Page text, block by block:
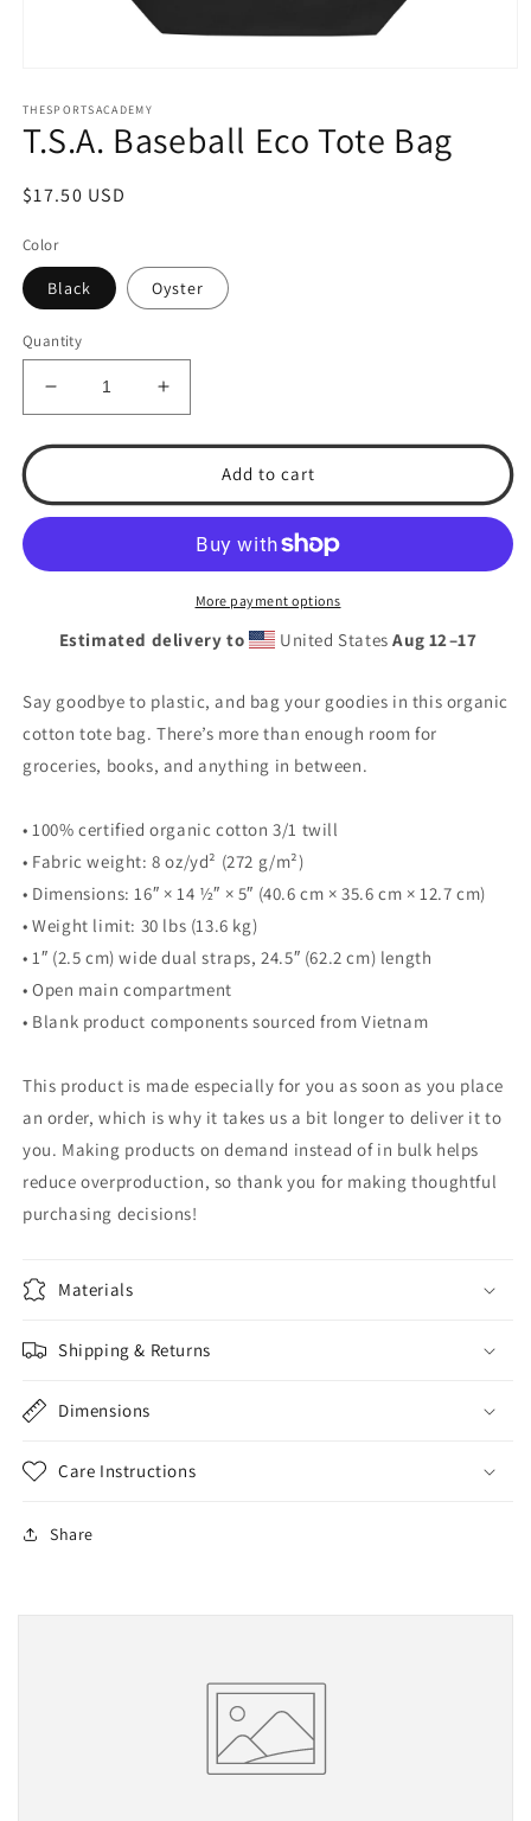
1
in
modal
THESPORTSACADEMY
T.S.A. Baseball Eco Tote Bag
Regular
$17.50 USD
Color
Black Oyster
Quantity
Decrease
quantity
for
Baseball
Eco
Bag
Increase
quantity
for
Baseball
Eco
Tote
Bag
Add to cart
More payment options
Estimated delivery to United StatesAug 12⁠–17
Say goodbye to plastic, and bag your goodies in this organic
cotton tote bag. There’s more than enough room for
groceries, books, and anything in between.
• 100% certified organic cotton 3/1 twill
• Fabric weight: 8 oz/yd² (272 g/m²)
• Dimensions: 16″ × 14 ½″ × 5″ (40.6 cm × 35.6 cm × 12.7 cm)
• Weight limit: 30 lbs (13.6 kg)
• 1″ (2.5 cm) wide dual straps, 24.5″ (62.2 cm) length
• Open main compartment
• Blank product components sourced from Vietnam
This product is made especially for you as soon as you place
an order, which is why it takes us a bit longer to deliver it to
you. Making products on demand instead of in bulk helps
reduce overproduction, so thank you for making thoughtful
purchasing decisions!
Materials
Shipping & Returns
Dimensions
Care Instructions
Share